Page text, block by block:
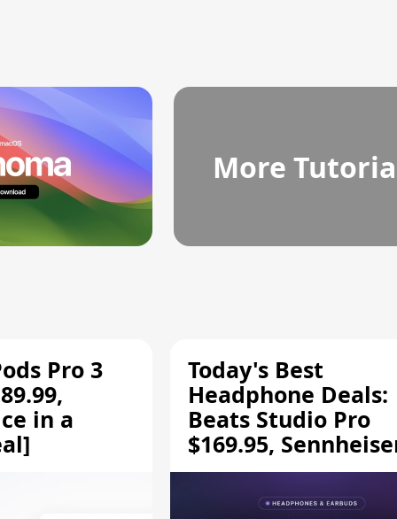
More
Pro 3
in a
Today's Best
Headphone Deals:
Beats Studio Pro
$169.95,
HD 620S $189.94,